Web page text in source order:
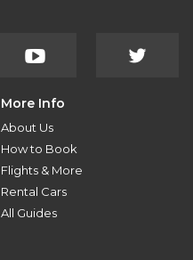
More Info
About Us
How to Book
Flights & More
Rental Cars
All Guides